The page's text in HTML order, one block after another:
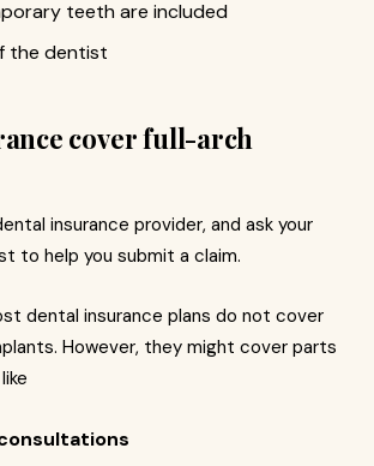
teeth are included
the dentist
cover full-arch
insurance provider, and ask your
to help you submit a claim.
dental insurance plans do not cover
However, they might cover parts